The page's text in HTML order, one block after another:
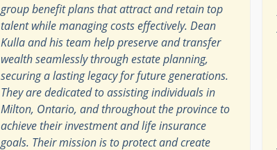
group benefit plans that attract and retain top
talent while managing costs effectively. Dean
Kulla and his team help preserve and transfer
wealth seamlessly through estate planning,
securing a lasting legacy for future generations.
They are dedicated to assisting individuals in
Milton, Ontario, and throughout the province to
achieve their investment and life insurance
goals. Their mission is to protect and create